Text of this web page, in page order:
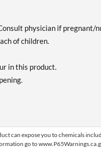
physician if
of children.
in this product.
can expose you to chemicals
go to